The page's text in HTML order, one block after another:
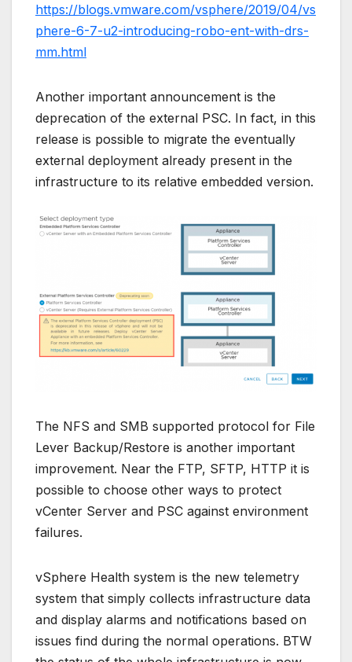
https://blogs.vmware.com/vsphere/2019/04/vs
phere-6-7-u2-introducing-robo-ent-with-drs-
mm.html
Another important announcement is the
deprecation of the external PSC. In fact, in this
release is possible to migrate the eventually
external deployment already present in the
infrastructure to its relative embedded version.
The NFS and SMB supported protocol for File
Lever Backup/Restore is another important
improvement. Near the FTP, SFTP, HTTP it is
possible to choose other ways to protect
vCenter Server and PSC against environment
failures.
vSphere Health system is the new telemetry
system that simply collects infrastructure data
and display alarms and notifications based on
issues find during the normal operations. BTW